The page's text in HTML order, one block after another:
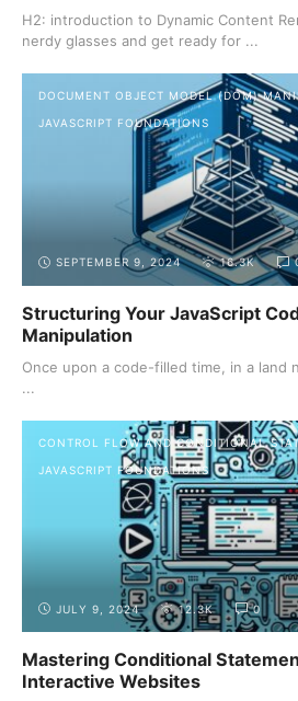
H2: introduction to Dynamic Content
nerdy glasses and get ready for ...
DOCUMENT OBJECT MODEL (DOM)
JAVASCRIPT FOUNDATIONS
SEPTEMBER 9, 2024 16.3K
Structuring Your JavaScript
Manipulation
Once upon a code-filled time, in a land
...
CONTROL FLOW AND CONDITIONAL
JAVASCRIPT FOUNDATIONS
JULY 9, 2024 12.3K 0
Mastering Conditional
Interactive Websites